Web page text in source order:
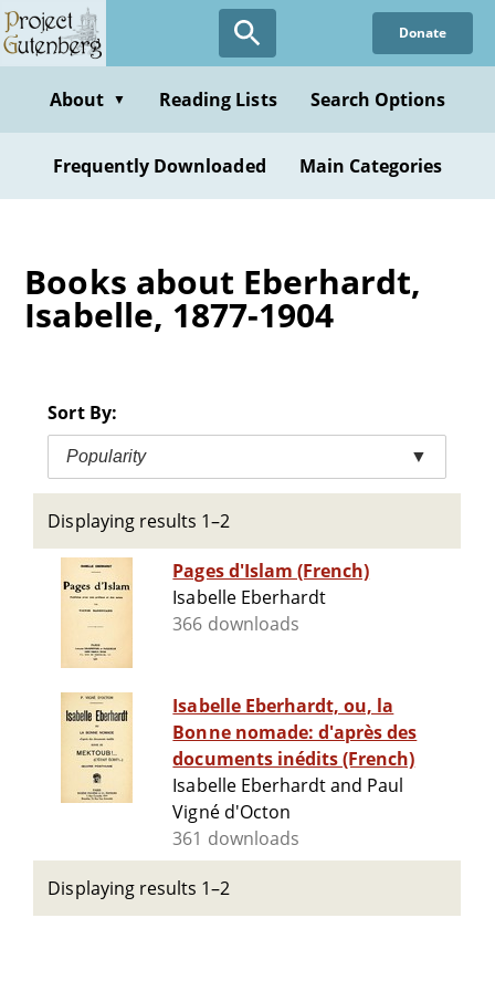
Skip
to
content
Donate
About ▼ Reading Lists Search Options
Frequently Downloaded Main Categories
Books about Eberhardt,
Isabelle, 1877-1904
Sort By:
Popularity ▼
Displaying results 1–2
Pages d'Islam (French)
Isabelle Eberhardt
366 downloads
Isabelle Eberhardt, ou, la
Bonne nomade: d'après des
documents inédits (French)
Isabelle Eberhardt and Paul
Vigné d'Octon
361 downloads
Displaying results 1–2